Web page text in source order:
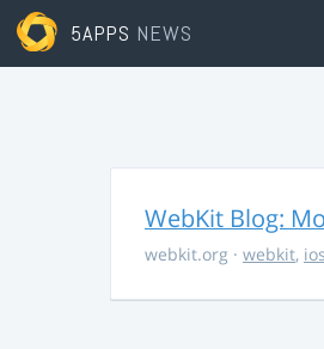
5APPS NEWS
WebKit Blog:
webkit.org · webkit, ios